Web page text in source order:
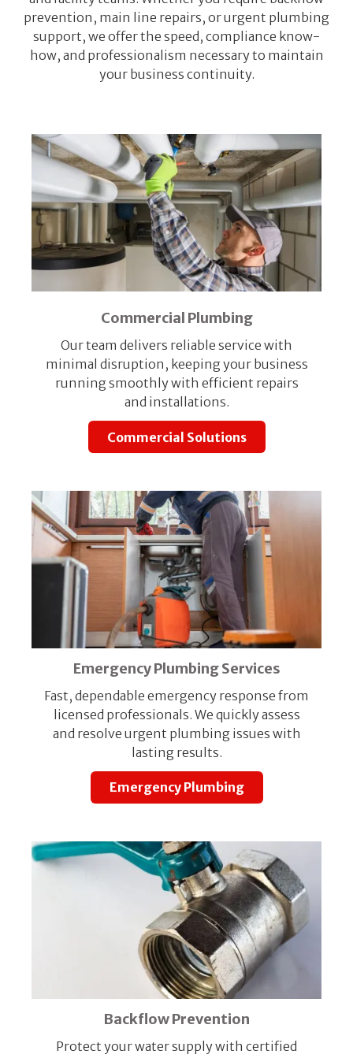
prevention, main line repairs, or urgent plumbing
support, we offer the speed, compliance know-
how, and professionalism necessary to maintain
your business continuity.
Commercial Plumbing
Our team delivers reliable service with
minimal disruption, keeping your business
running smoothly with efficient repairs
and installations.
Commercial Solutions
Emergency Plumbing Services
Fast, dependable emergency response from
licensed professionals. We quickly assess
and resolve urgent plumbing issues with
lasting results.
Emergency Plumbing
Backflow Prevention
Protect your water supply with certified